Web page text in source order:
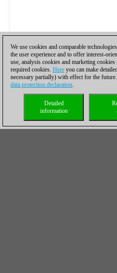
We use cookies and comparable
the user experience and to offer interest-
use, analysis cookies and marketing
required cookies. Here you can make
necessary partially) with effect for the
data protection declaration.
Detailed
information